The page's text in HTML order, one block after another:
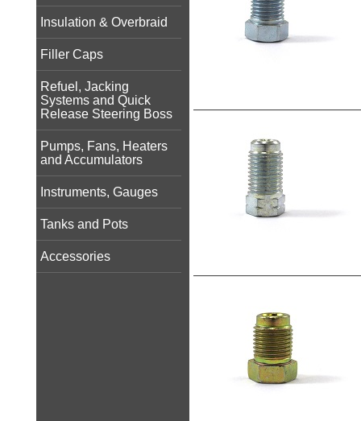
Insulation & Overbraid
Filler Caps
Refuel, Jacking
Systems and Quick
Release Steering Boss
Pumps, Fans, Heaters
and Accumulators
Instruments, Gauges
Tanks and Pots
Accessories